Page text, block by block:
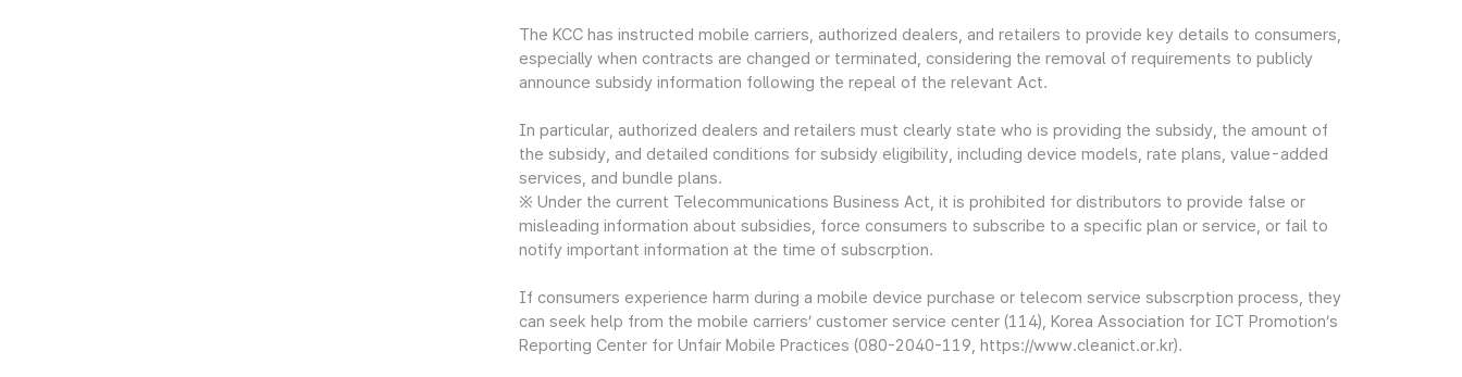
The KCC has instructed mobile carriers, authorized dealers, and retailers to provide key details to consumers,
especially when contracts are changed or terminated, considering the removal of requirements to publicly
announce subsidy information following the repeal of the relevant Act.
In particular, authorized dealers and retailers must clearly state who is providing the subsidy, the amount of
the subsidy, and detailed conditions for subsidy eligibility, including device models, rate plans, value-added
services, and bundle plans.
※ Under the current Telecommunications Business Act, it is prohibited for distributors to provide false or
misleading information about subsidies, force consumers to subscribe to a specific plan or service, or fail to
notify important information at the time of subscrption.
If consumers experience harm during a mobile device purchase or telecom service subscrption process, they
can seek help from the mobile carriers’ customer service center (114), Korea Association for ICT Promotion’s
Reporting Center for Unfair Mobile Practices (080-2040-119, https://www.cleanict.or.kr).